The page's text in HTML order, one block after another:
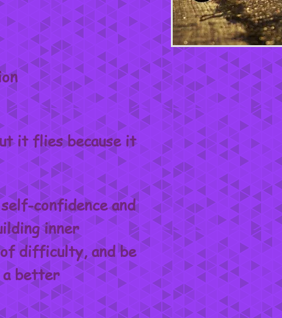
it flies because it
confidence and
inner
difficulty, and be
a better